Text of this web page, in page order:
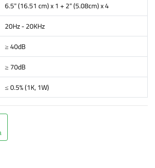
6.5" (16.51 cm) x 1 + 2" (5.08cm) x 4
20Hz - 20KHz
≥ 40dB
≥ 70dB
≤ 0.5% (1K, 1W)